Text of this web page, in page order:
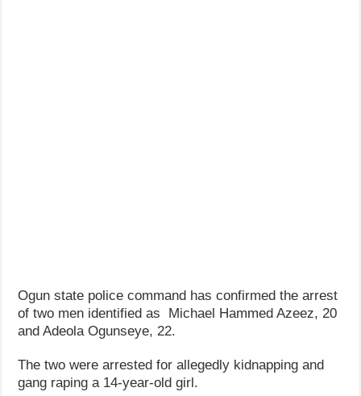
Ogun state police command has confirmed the arrest
of two men identified as Michael Hammed Azeez, 20
and Adeola Ogunseye, 22.
The two were arrested for allegedly kidnapping and
gang raping a 14-year-old girl.